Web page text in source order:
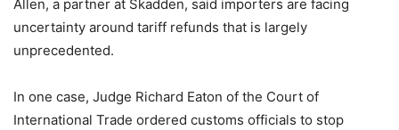
Allen, a partner at Skadden, said importers are facing
uncertainty around tariff refunds that is largely
unprecedented.
In one case, Judge Richard Eaton of the Court of
International Trade ordered customs officials to stop